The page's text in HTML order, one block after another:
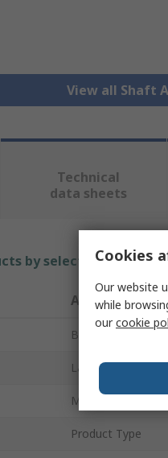
View all Shaft
Technical
data sheets
by selecting one or
Attribute
Brand
Laser Class
Measurement
Product Type
Cookies
Our website
while
ourcookie